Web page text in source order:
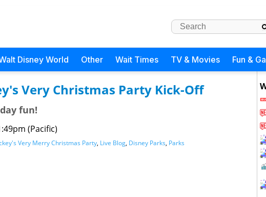
Disney World Other Wait Times TV & Movies Fun &
Very Christmas Party Kick-Off
fun!
(Pacific)
Very Merry Christmas Party, Live Blog, Disney Parks, Parks